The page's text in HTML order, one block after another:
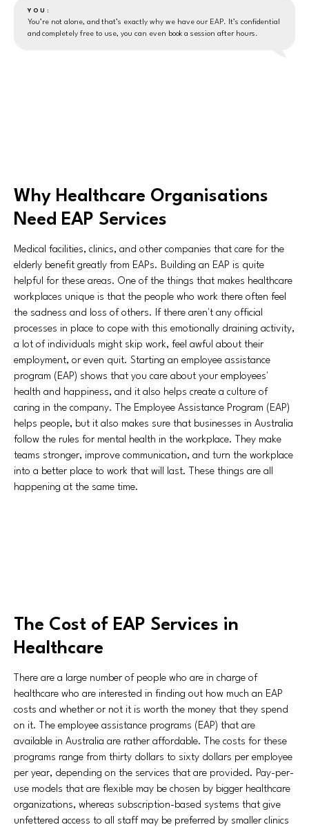
YOU:
You’re not alone, and that’s exactly why we have our EAP. It’s confidential
and completely free to use, you can even book a session after hours.
Why Healthcare Organisations
Need EAP Services
Medical facilities, clinics, and other companies that care for the
elderly benefit greatly from EAPs. Building an EAP is quite
helpful for these areas. One of the things that makes healthcare
workplaces unique is that the people who work there often feel
the sadness and loss of others. If there aren't any official
processes in place to cope with this emotionally draining activity,
a lot of individuals might skip work, feel awful about their
employment, or even quit. Starting an employee assistance
program (EAP) shows that you care about your employees'
health and happiness, and it also helps create a culture of
caring in the company. The Employee Assistance Program (EAP)
helps people, but it also makes sure that businesses in Australia
follow the rules for mental health in the workplace. They make
teams stronger, improve communication, and turn the workplace
into a better place to work that will last. These things are all
happening at the same time.
The Cost of EAP Services in
Healthcare
There are a large number of people who are in charge of
healthcare who are interested in finding out how much an EAP
costs and whether or not it is worth the money that they spend
on it. The employee assistance programs (EAP) that are
available in Australia are rather affordable. The costs for these
programs range from thirty dollars to sixty dollars per employee
per year, depending on the services that are provided. Pay-per-
use models that are flexible may be chosen by bigger healthcare
organizations, whereas subscription-based systems that give
unfettered access to all staff may be preferred by smaller clinics